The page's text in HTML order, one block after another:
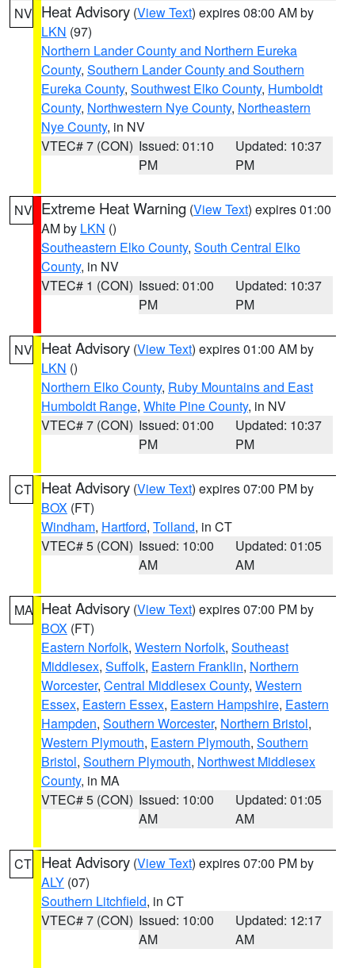
NV Heat Advisory (View Text) expires 08:00 AM by
LKN (97)
Northern Lander County and Northern Eureka
County, Southern Lander County and Southern
Eureka County, Southwest Elko County, Humboldt
County, Northwestern Nye County, Northeastern
Nye County, in NV
VTEC# 7 (CON) Issued: 01:10
PM
Updated: 10:37
PM
NV Extreme Heat Warning (View Text) expires 01:00
AM by LKN ()
Southeastern Elko County, South Central Elko
County, in NV
VTEC# 1 (CON) Issued: 01:00
PM
Updated: 10:37
PM
NV Heat Advisory (View Text) expires 01:00 AM by
LKN ()
Northern Elko County, Ruby Mountains and East
Humboldt Range, White Pine County, in NV
VTEC# 7 (CON) Issued: 01:00
PM
Updated: 10:37
PM
CT Heat Advisory (View Text) expires 07:00 PM by
BOX (FT)
Windham, Hartford, Tolland, in CT
VTEC# 5 (CON) Issued: 10:00
AM
Updated: 01:05
AM
MA Heat Advisory (View Text) expires 07:00 PM by
BOX (FT)
Eastern Norfolk, Western Norfolk, Southeast
Middlesex, Suffolk, Eastern Franklin, Northern
Worcester, Central Middlesex County, Western
Essex, Eastern Essex, Eastern Hampshire, Eastern
Hampden, Southern Worcester, Northern Bristol,
Western Plymouth, Eastern Plymouth, Southern
Bristol, Southern Plymouth, Northwest Middlesex
County, in MA
VTEC# 5 (CON) Issued: 10:00
AM
Updated: 01:05
AM
CT Heat Advisory (View Text) expires 07:00 PM by
ALY (07)
Southern Litchfield, in CT
VTEC# 7 (CON) Issued: 10:00
AM
Updated: 12:17
AM